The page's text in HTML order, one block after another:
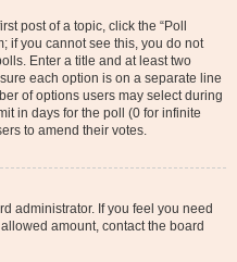
post of a topic, click the “Poll
if you cannot see this, you do not
Enter a title and at least two
each option is on a separate line
of options users may select during
in days for the poll (0 for infinite
to amend their votes.
administrator. If you feel you need
amount, contact the board